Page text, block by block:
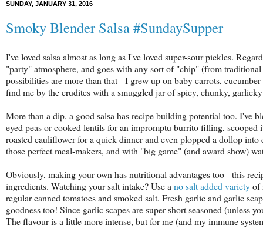
SUNDAY, JANUARY 31, 2016
Smoky Blender Salsa #SundaySupper
I've loved salsa almost as long as I've loved super-sour pickles.
"party" atmosphere, and goes with any sort of "chip" (from
possibilities are more than that - I grew up on baby carrots,
find me by the crudites with a smuggled jar of spicy, chunky,
More than a dip, a good salsa has recipe building potential too. I've
eyed peas or cooked lentils for an impromptu burrito filling,
roasted cauliflower for a quick dinner and even plopped a dollop
those perfect meal-makers, and with "big game" (and award show)
Obviously, making your own has nutritional advantages too - this
ingredients. Watching your salt intake? Use a no salt added varietyof
regular canned tomatoes and smoked salt. Fresh garlic and garlic
goodness too! Since garlic scapes are super-short seasoned
The flavour is a little more intense, but for me (and my immune